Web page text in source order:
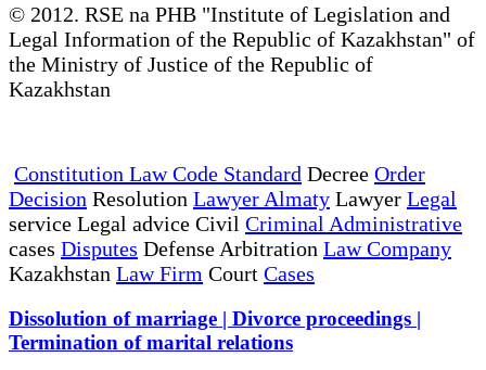
© 2012. RSE na PHB "Institute of Legislation and
Legal Information of the Republic of Kazakhstan" of
the Ministry of Justice of the Republic of
Kazakhstan
Constitution Law Code Standard Decree Order
Decision Resolution Lawyer Almaty Lawyer Legal
service Legal advice Civil Criminal Administrative
cases Disputes Defense Arbitration Law Company
Kazakhstan Law Firm Court Cases
Dissolution of marriage | Divorce proceedings |
Termination of marital relations